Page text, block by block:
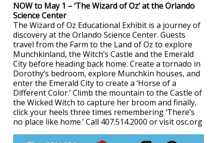
NOW to May 1 – ‘The Wizard of Oz’ at the Orlando
Science Center
The Wizard of Oz Educational Exhibit is a journey of
discovery at the Orlando Science Center. Guests
travel from the Farm to the Land of Oz to explore
Munchkinland, the Witch’s Castle and the Emerald
City before heading back home. Create a tornado in
Dorothy’s bedroom, explore Munchkin houses, and
enter the Emerald City to create a ‘Horse of a
Different Color.’ Climb the mountain to the Castle of
the Wicked Witch to capture her broom and finally,
click your heels three times remembering ‘There’s
no place like home.’ Call 407.514.2000 or visit osc.org